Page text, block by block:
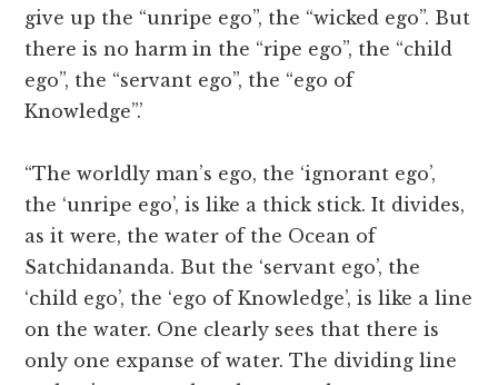
give up the “unripe ego”, the “wicked ego”. But
there is no harm in the “ripe ego”, the “child
ego”, the “servant ego”, the “ego of
Knowledge”.’
“The worldly man’s ego, the ‘ignorant ego’,
the ‘unripe ego’, is like a thick stick. It divides,
as it were, the water of the Ocean of
Satchidananda. But the ‘servant ego’, the
‘child ego’, the ‘ego of Knowledge’, is like a line
on the water. One clearly sees that there is
only one expanse of water. The dividing line